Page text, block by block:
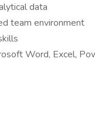
data
team environment
Word, Excel,